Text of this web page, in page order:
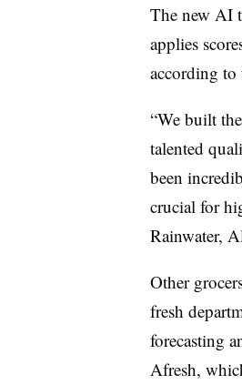
The new AI
applies
according to
“We built
talented
been
crucial for
Rainwater,
Other
fresh
forecasting
Afresh,